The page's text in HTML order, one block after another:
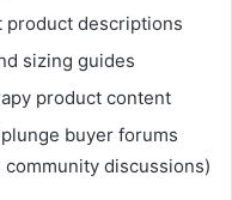
product descriptions
sizing guides
product content
buyer forums
discussions)